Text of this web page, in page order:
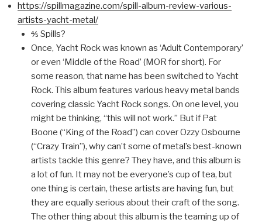
https://spillmagazine.com/spill-album-review-various-
artists-yacht-metal/
⅘ Spills?
Once, Yacht Rock was known as ‘Adult Contemporary’
or even ‘Middle of the Road’ (MOR for short). For
some reason, that name has been switched to Yacht
Rock. This album features various heavy metal bands
covering classic Yacht Rock songs. On one level, you
might be thinking, “this will not work.” But if Pat
Boone (“King of the Road”) can cover Ozzy Osbourne
(“Crazy Train”), why can’t some of metal’s best-known
artists tackle this genre? They have, and this album is
a lot of fun. It may not be everyone’s cup of tea, but
one thing is certain, these artists are having fun, but
they are equally serious about their craft of the song.
The other thing about this album is the teaming up of